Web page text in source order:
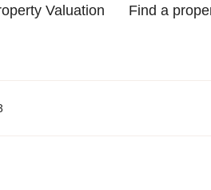
Valuation Find a